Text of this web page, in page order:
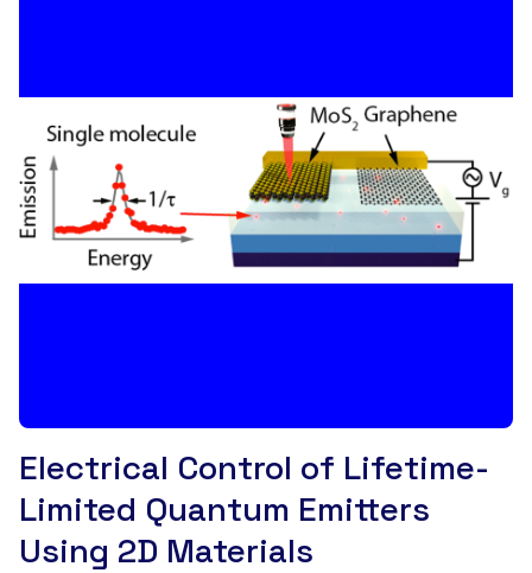
Electrical Control of Lifetime-
Limited Quantum Emitters
Using 2D Materials